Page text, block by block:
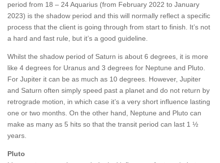
period from 18 – 24 Aquarius (from February 2022 to January
2023) is the shadow period and this will normally reflect a specific
process that the client is going through from start to finish. It’s not
a hard and fast rule, but it’s a good guideline.
Whilst the shadow period of Saturn is about 6 degrees, it is more
like 4 degrees for Uranus and 3 degrees for Neptune and Pluto.
For Jupiter it can be as much as 10 degrees. However, Jupiter
and Saturn often simply speed past a planet and do not return by
retrograde motion, in which case it’s a very short influence lasting
one or two months. On the other hand, Neptune and Pluto can
make as many as 5 hits so that the transit period can last 1 ½
years.
Pluto